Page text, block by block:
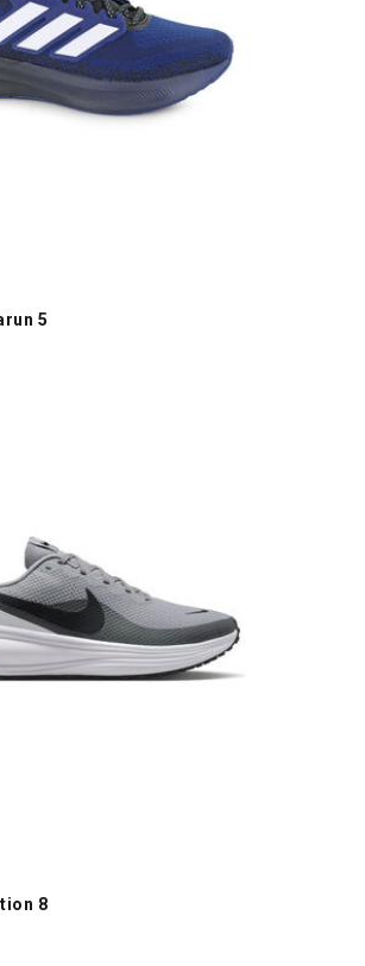
5, Blue/Black, swatch
5
8, Gray/Black/White, swatch
8